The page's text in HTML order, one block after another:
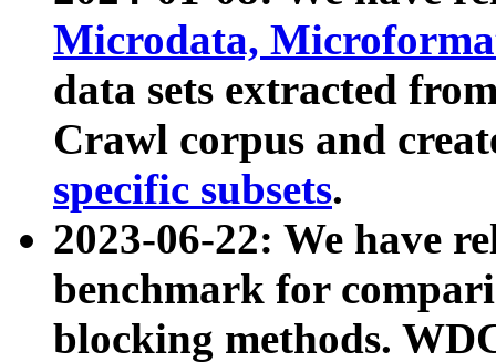
Microdata,
data sets extracted
Crawl corpus and
specific subsets.
2023-06-22: We have
benchmark for
blocking methods.